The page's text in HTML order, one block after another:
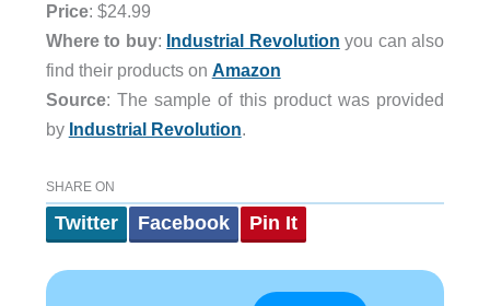
Price: $24.99
Where to buy: Industrial Revolution you can also
find their products on Amazon
Source: The sample of this product was provided
by Industrial Revolution.
SHARE ON
Twitter Facebook Pin It